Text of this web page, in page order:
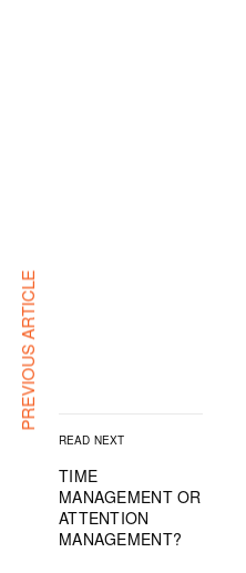
READ NEXT
TIME
MANAGEMENT OR
ATTENTION
MANAGEMENT?
PREVIOUS ARTICLE